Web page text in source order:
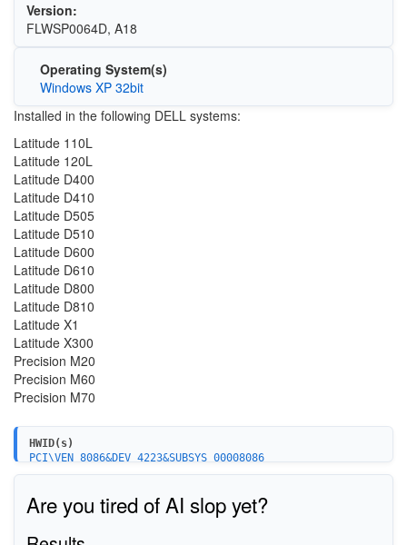
Version:
FLWSP0064D, A18
Operating System(s)
Windows XP 32bit
Installed in the following DELL systems:
Latitude 110L
Latitude 120L
Latitude D400
Latitude D410
Latitude D505
Latitude D510
Latitude D600
Latitude D610
Latitude D800
Latitude D810
Latitude X1
Latitude X300
Precision M20
Precision M60
Precision M70
HWID(s)
PCI\VEN_8086&DEV_4223&SUBSYS_00008086
PCI\VEN_8086&DEV_4223&SUBSYS_27018086
PCI\VEN_8086&DEV_4223&SUBSYS_10008086
PCI\VEN_8086&DEV_4223&SUBSYS_10018086
Are you tired of AI slop yet?